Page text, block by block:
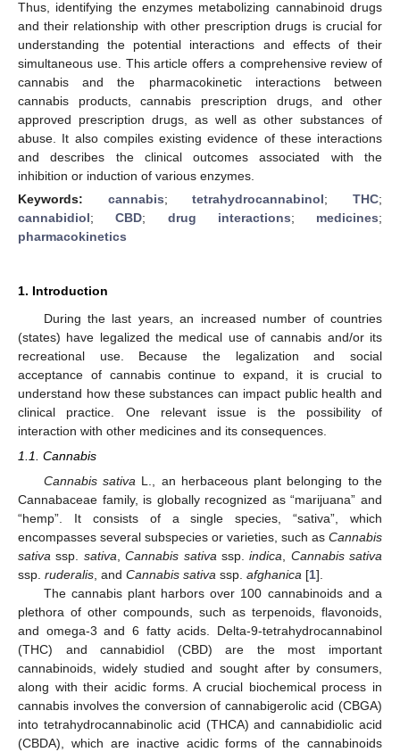
Thus, identifying the enzymes metabolizing cannabinoid drugs
and their relationship with other prescription drugs is crucial for
understanding the potential interactions and effects of their
simultaneous use. This article offers a comprehensive review of
cannabis and the pharmacokinetic interactions between
cannabis products, cannabis prescription drugs, and other
approved prescription drugs, as well as other substances of
abuse. It also compiles existing evidence of these interactions
and describes the clinical outcomes associated with the
inhibition or induction of various enzymes.
Keywords: cannabis;tetrahydrocannabinol;THC;
cannabidiol;CBD; drug interactions; medicines;
pharmacokinetics
1. Introduction
During the last years, an increased number of countries
(states) have legalized the medical use of cannabis and/or its
recreational use. Because the legalization and social
acceptance of cannabis continue to expand, it is crucial to
understand how these substances can impact public health and
clinical practice. One relevant issue is the possibility of
interaction with other medicines and its consequences.
1.1. Cannabis
Cannabis sativa L., an herbaceous plant belonging to the
Cannabaceae family, is globally recognized as “marijuana” and
“hemp”. It consists of a single species, “sativa”, which
encompasses several subspecies or varieties, such as Cannabis
sativa ssp. sativa ,Cannabis sativa ssp.indica
Cannabis sativa
ssp. ruderalis , and Cannabis sativa ssp. afghanica [1].
The cannabis plant harbors over 100 cannabinoids and a
plethora of other compounds, such as terpenoids, flavonoids,
and omega-3 and 6 fatty acids. Delta-9-tetrahydrocannabinol
(THC) and cannabidiol (CBD) are the most important
cannabinoids, widely studied and sought after by consumers,
along with their acidic forms. A crucial biochemical process in
cannabis involves the conversion of cannabigerolic acid (CBGA)
into tetrahydrocannabinolic acid (THCA) and cannabidiolic acid
(CBDA), which are inactive acidic forms of the cannabinoids